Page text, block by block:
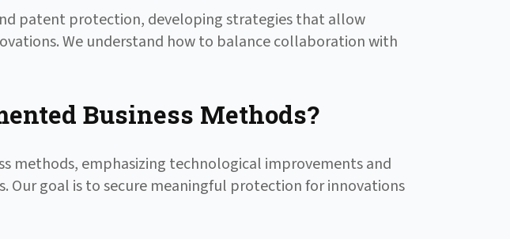
patent protection, developing strategies that allow
We understand how to balance collaboration with
Business Methods?
methods, emphasizing technological improvements and
goal is to secure meaningful protection for innovations